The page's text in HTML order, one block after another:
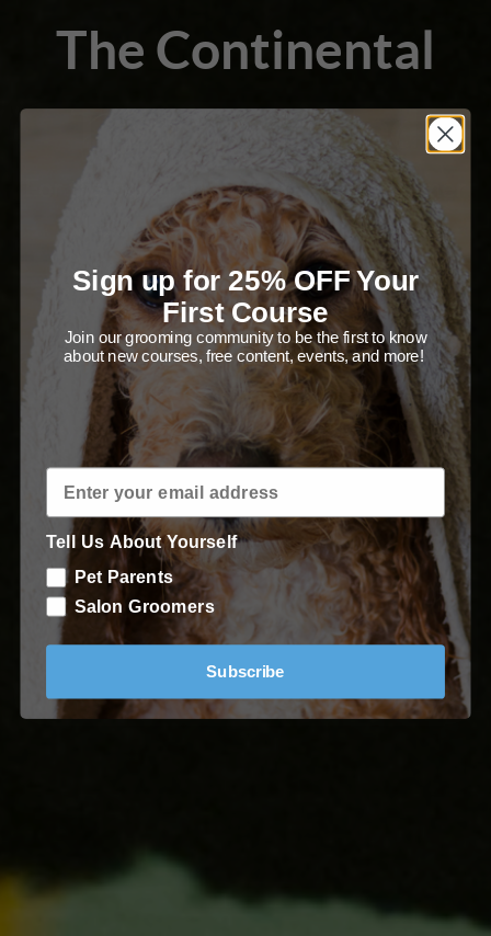
The Continental
Trim Explained
For the salon and competitive groomer
who wants to execute this iconic
Poodle trim with precision!
Enroll in Course
Sign up for 25% OFF Your
First Course
Join our grooming community to be the first to know
about new courses, free content, events, and more!
Tell Us About Yourself
Pet Parents
Salon Groomers
Subscribe